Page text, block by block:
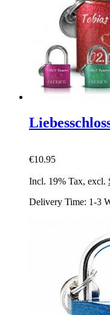
€10.95
Incl. 19% Tax, excl.
Delivery Time: 1-3